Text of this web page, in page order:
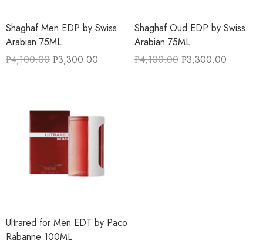
Shaghaf Men EDP by Swiss
Arabian 75ML
₱4,100.00 ₱3,300.00
Shaghaf Oud EDP by Swiss
Arabian 75ML
₱4,100.00 ₱3,300.00
Ultrared for Men EDT by Paco
Rabanne 100ML